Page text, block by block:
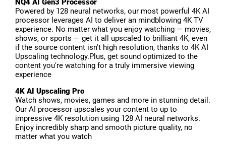
NQ4 AI Gen3 Processor
Powered by 128 neural networks, our most powerful 4K AI
processor leverages AI to deliver an mindblowing 4K TV
experience. No matter what you enjoy watching — movies,
shows, or sports — get it all upscaled to brilliant 4K, even
if the source content isn't high resolution, thanks to 4K AI
Upscaling technology.Plus, get sound optimized to the
content you're watching for a truly immersive viewing
experience
4K AI Upscaling Pro
Watch shows, movies, games and more in stunning detail.
Our AI processor upscales your content to up to
impressive 4K resolution using 128 AI neural networks.
Enjoy incredibly sharp and smooth picture quality, no
matter what you watch